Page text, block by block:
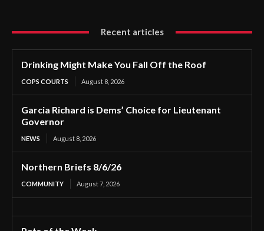
Recent articles
Drinking Might Make You Fall Off the Roof
COPS COURTS August 8, 2026
Garcia Richard is Dems’ Choice for Lieutenant
Governor
NEWS August 8, 2026
Northern Briefs 8/6/26
COMMUNITY August 7, 2026